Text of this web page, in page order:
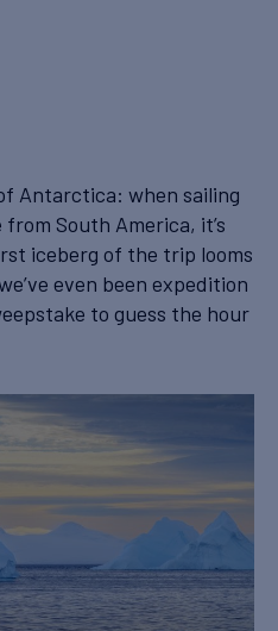
Antarctica: when sailing
South America, it’s
iceberg of the trip looms
even been expedition
to guess the hour